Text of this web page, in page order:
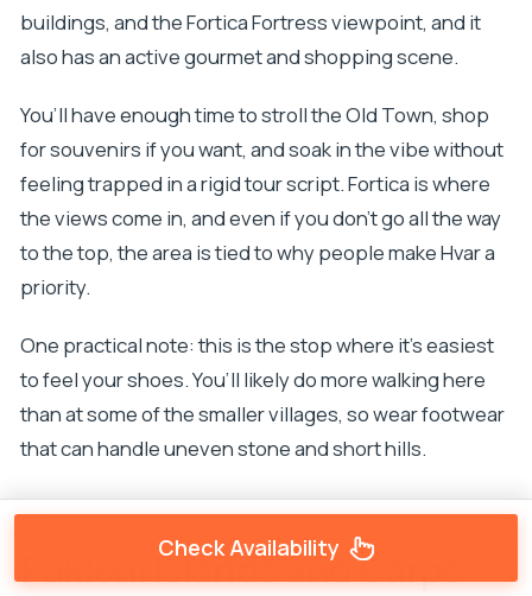
buildings, and the Fortica Fortress viewpoint, and it
also has an active gourmet and shopping scene.
You’ll have enough time to stroll the Old Town, shop
for souvenirs if you want, and soak in the vibe without
feeling trapped in a rigid tour script. Fortica is where
the views come in, and even if you don’t go all the way
to the top, the area is tied to why people make Hvar a
priority.
One practical note: this is the stop where it’s easiest
to feel your shoes. You’ll likely do more walking here
than at some of the smaller villages, so wear footwear
that can handle uneven stone and short hills.
Pakleni Islands and Carpe
Check Availability